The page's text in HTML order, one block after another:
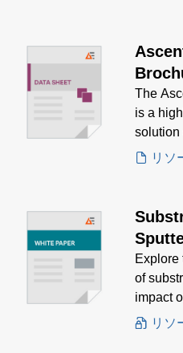
The
is a
solution
リソ
Explore
of
impact
and the
リソ